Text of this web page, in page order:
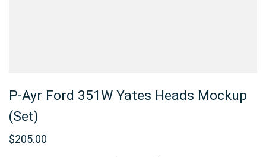
P-Ayr Ford 351W Yates Heads Mockup
(Set)
$205.00